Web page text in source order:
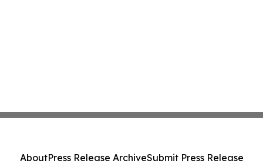
AboutPress Release ArchiveSubmit Press Release